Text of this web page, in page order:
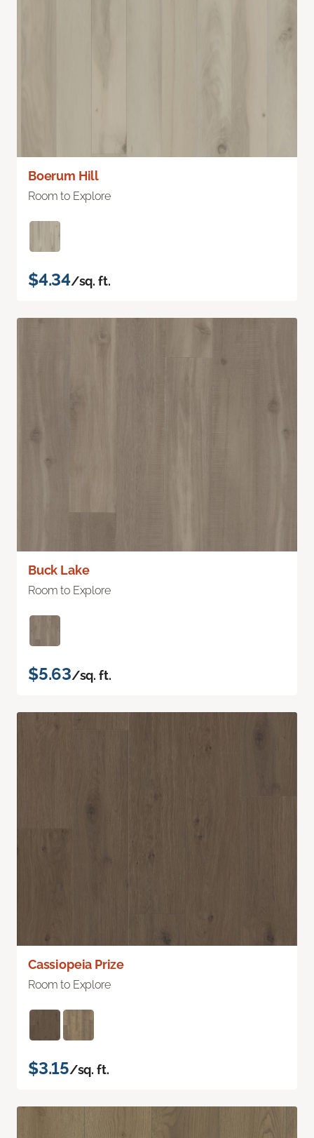
Boerum Hill
Room to Explore
$4.34/sq. ft.
Buck Lake
Room to Explore
$5.63/sq. ft.
Cassiopeia Prize
Room to Explore
$3.15/sq. ft.